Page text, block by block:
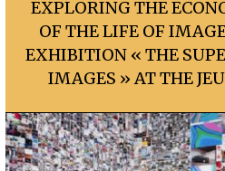
EXPLORING THE
OF THE LIFE OF
EXHIBITION « THE
IMAGES » AT THE